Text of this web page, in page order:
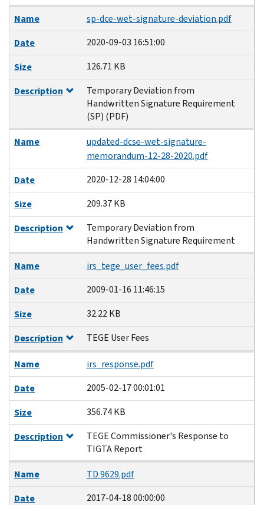
Name
sp-dce-wet-signature-deviation.pdf
Date
2020-09-03 16:51:00
Size
126.71 KB
Description
Temporary Deviation from
Handwritten Signature Requirement
(SP) (PDF)
Name
updated-dcse-wet-signature-
memorandum-12-28-2020.pdf
Date
2020-12-28 14:04:00
Size
209.37 KB
Description
Temporary Deviation from
Handwritten Signature Requirement
Name
irs_tege_user_fees.pdf
Date
2009-01-16 11:46:15
Size
32.22 KB
Description
TEGE User Fees
Name
irs_response.pdf
Date
2005-02-17 00:01:01
Size
356.74 KB
Description
TEGE Commissioner's Response to
TIGTA Report
Name
TD 9629.pdf
Date
2017-04-18 00:00:00